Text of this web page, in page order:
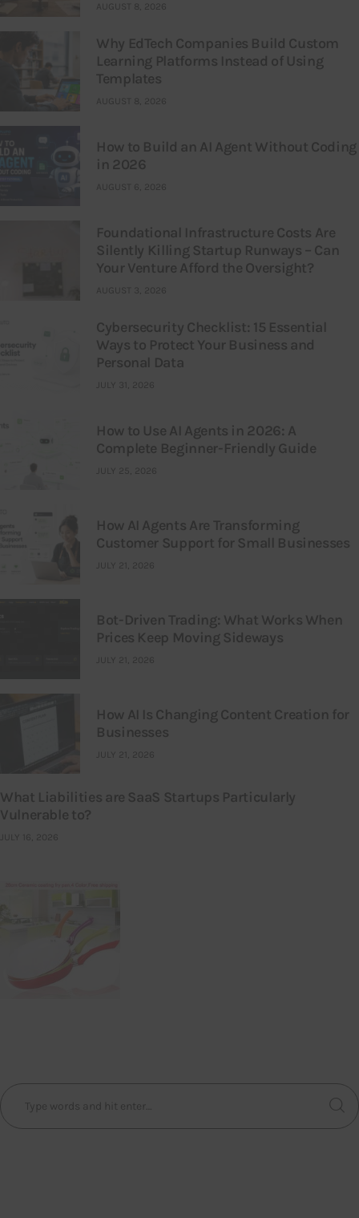
AUGUST 8, 2026
Why EdTech Companies Build Custom
Learning Platforms Instead of Using
Templates
AUGUST 8, 2026
How to Build an AI Agent Without Coding
in 2026
AUGUST 6, 2026
Foundational Infrastructure Costs Are
Silently Killing Startup Runways – Can
Your Venture Afford the Oversight?
AUGUST 3, 2026
Cybersecurity Checklist: 15 Essential
Ways to Protect Your Business and
Personal Data
JULY 31, 2026
How to Use AI Agents in 2026: A
Complete Beginner-Friendly Guide
JULY 25, 2026
How AI Agents Are Transforming
Customer Support for Small Businesses
JULY 21, 2026
Bot-Driven Trading: What Works When
Prices Keep Moving Sideways
JULY 21, 2026
How AI Is Changing Content Creation for
Businesses
JULY 21, 2026
What Liabilities are SaaS Startups Particularly
Vulnerable to?
JULY 16, 2026